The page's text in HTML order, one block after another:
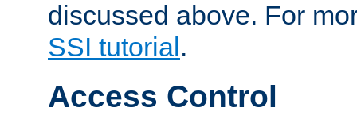
discussed above. For
SSI tutorial .
Access Control